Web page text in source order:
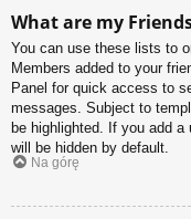
What are my
You can use these lists to
Members added to your
Panel for quick access to
messages. Subject to
be highlighted. If you add
will be hidden by default.
Na górę